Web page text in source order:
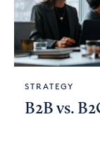
STRATEGY
B2B vs.